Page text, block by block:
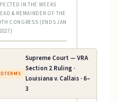
IN THE WEEKS
& REMAINDER OF THE
CONGRESS (ENDS JAN
Supreme Court — VRA
Section 2 Ruling ·
Louisiana v. Callais · 6–
3